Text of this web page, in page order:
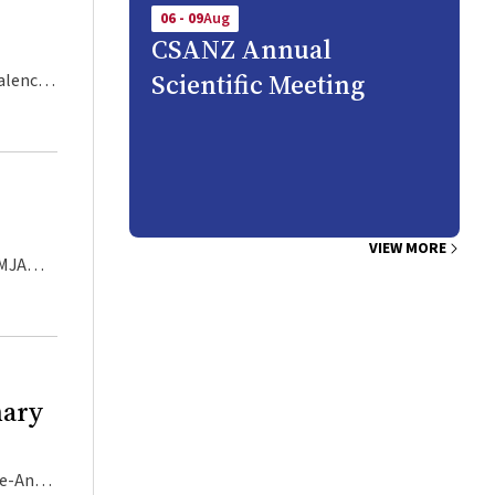
fit,
of
06 - 09Aug
CSANZ Annual
Scientific Meeting
VIEW MORE